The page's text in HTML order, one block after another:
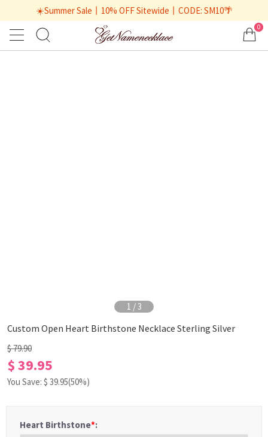
☀️Summer Sale丨10% OFF Sitewide丨CODE: SM10🌴
0
1 /3
Custom Open Heart Birthstone Necklace Sterling Silver
$ 79.90
$ 39.95
You Save: $ 39.95(50%)
Heart Birthstone*: